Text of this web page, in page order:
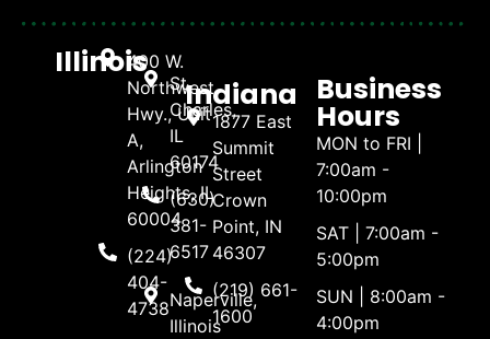
Illinois400 W.
Northwest
Hwy., Unit
A,
Arlington
Heights, IL
60004
(224)
404-
4738
St.
Charles,
IL
60174
(630)
381-
6517
Naperville,
Illinois
Indiana
1877 East
Summit
Street
Crown
Point, IN
46307
(219) 661-
1600
Business
Hours
MON to FRI |
7:00am -
10:00pm
SAT | 7:00am -
5:00pm
SUN | 8:00am -
4:00pm